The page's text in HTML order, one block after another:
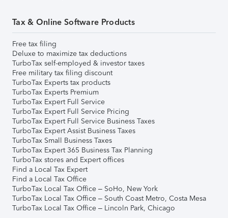
Tax & Online Software Products
Free tax filing
Deluxe to maximize tax deductions
TurboTax self-employed & investor taxes
Free military tax filing discount
TurboTax Experts tax products
TurboTax Experts Premium
TurboTax Expert Full Service
TurboTax Expert Full Service Pricing
TurboTax Expert Full Service Business Taxes
TurboTax Expert Assist Business Taxes
TurboTax Small Business Taxes
TurboTax Expert 365 Business Tax Planning
TurboTax stores and Expert offices
Find a Local Tax Expert
Find a Local Tax Office
TurboTax Local Tax Office – SoHo, New York
TurboTax Local Tax Office – South Coast Metro, Costa Mesa
TurboTax Local Tax Office – Lincoln Park, Chicago